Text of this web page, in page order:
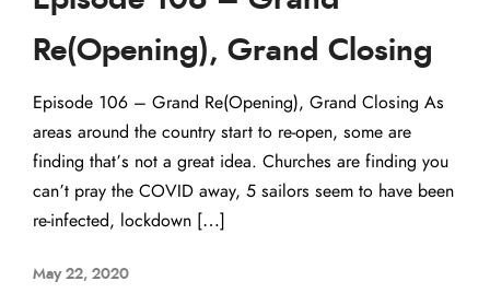
Re(Opening), Grand Closing
Episode 106 – Grand Re(Opening), Grand Closing As
areas around the country start to re-open, some are
finding that’s not a great idea. Churches are finding you
can’t pray the COVID away, 5 sailors seem to have been
re-infected, lockdown […]
May 22, 2020